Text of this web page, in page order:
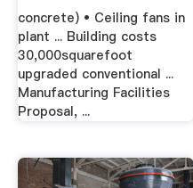
concrete) • Ceiling fans in
plant ... Building costs
30,000squarefoot
upgraded conventional ...
Manufacturing Facilities
Proposal, ...